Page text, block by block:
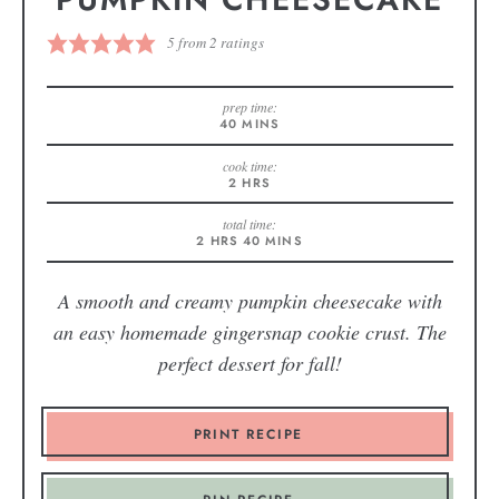
5from 2 ratings
prep time:
40 MINS
cook time:
2 HRS
total time:
2 HRS 40 MINS
A smooth and creamy pumpkin cheesecake with
an easy homemade gingersnap cookie crust. The
perfect dessert for fall!
PRINT RECIPE